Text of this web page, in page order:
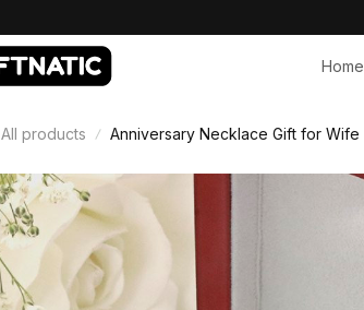
Home
All products Anniversary Necklace Gift for Wife